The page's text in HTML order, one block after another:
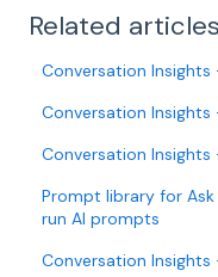
Related articles
Conversation Insights
Conversation
Conversation Insights
Prompt library for
run AI prompts
Conversation